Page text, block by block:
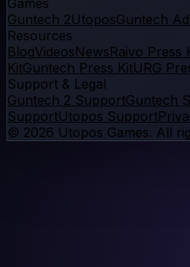
Guntech 2UtoposGuntech
Resources
BlogVideosNewsRaivo Press
KitGuntech Press KitURG
Support & Legal
Guntech 2 SupportGuntech
SupportUtopos Support
© 2026 Utopos Games. All